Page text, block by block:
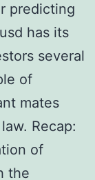
predicting
has its
several
of
mates
Recap:
of
the